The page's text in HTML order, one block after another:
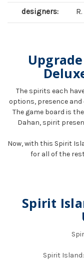
designers:
The spirits each
options, presence
The game board is
Dahan, spirit
Now, with this Spirit
for all of the
Spirit
Spirit